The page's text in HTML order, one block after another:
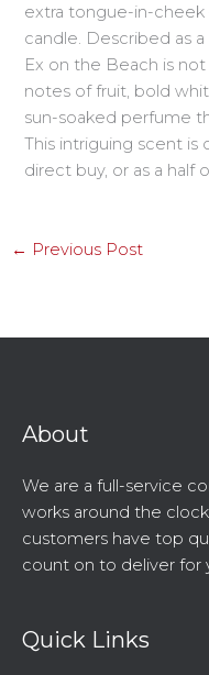
extra tongue-in-cheek
candle. Described as
Ex on the Beach is
notes of fruit, bold
sun-soaked perfume
This intriguing scent
direct buy, or as a half
← Previous Post
About
We are a full-service
works around the
customers have top
count on to deliver for
Quick Links